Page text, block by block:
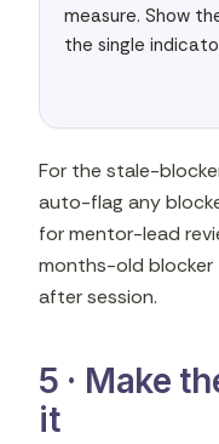
measure. Show
the single
For the stale-
auto-flag any
for mentor-lead
months-old blocker
after session.
5 · Make
it